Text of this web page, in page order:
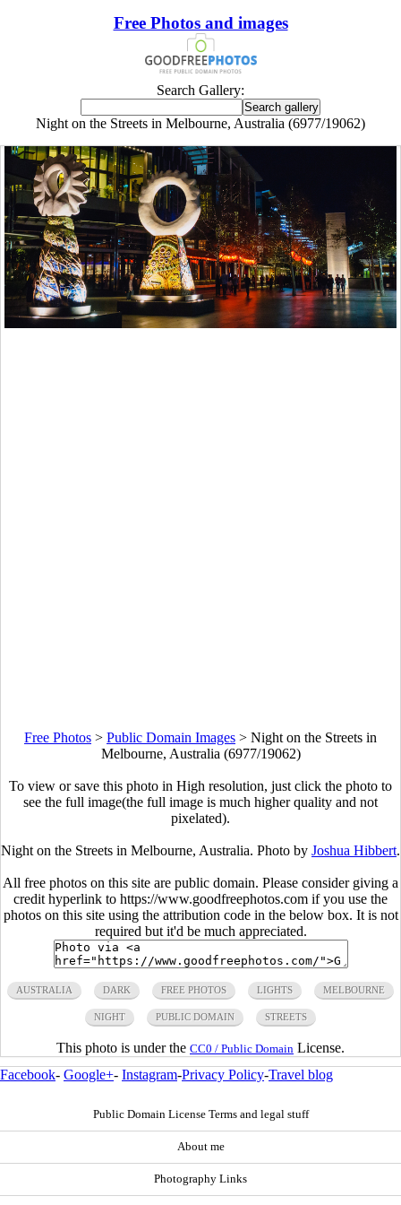
Free Photos and images
Search Gallery:
Night on the Streets in Melbourne, Australia (6977/19062)
Free Photos > Public Domain Images > Night on the Streets in
Melbourne, Australia (6977/19062)
To view or save this photo in High resolution, just click the photo to
see the full image(the full image is much higher quality and not
pixelated).
Night on the Streets in Melbourne, Australia. Photo by Joshua Hibbert.
All free photos on this site are public domain. Please consider giving a
credit hyperlink to https://www.goodfreephotos.com if you use the
photos on this site using the attribution code in the below box. It is not
required but it'd be much appreciated.
AUSTRALIA DARK FREE PHOTOS LIGHTS MELBOURNE
NIGHT PUBLIC DOMAIN STREETS
This photo is under the CC0 / Public Domain License.
Facebook- Google+- Instagram-Privacy Policy-Travel blog
Public Domain License Terms and legal stuff
About me
Photography Links